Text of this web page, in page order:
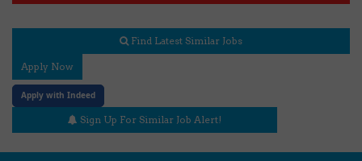
Find Latest Similar Jobs
Apply Now
Apply with Indeed
Sign Up For Similar Job Alert!